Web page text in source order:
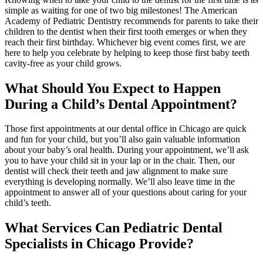
simple as waiting for one of two big milestones! The American
Academy of Pediatric Dentistry recommends for parents to take their
children to the dentist when their first tooth emerges or when they
reach their first birthday. Whichever big event comes first, we are
here to help you celebrate by helping to keep those first baby teeth
cavity-free as your child grows.
What Should You Expect to Happen
During a Child’s Dental Appointment?
Those first appointments at our dental office in Chicago are quick
and fun for your child, but you’ll also gain valuable information
about your baby’s oral health. During your appointment, we’ll ask
you to have your child sit in your lap or in the chair. Then, our
dentist will check their teeth and jaw alignment to make sure
everything is developing normally. We’ll also leave time in the
appointment to answer all of your questions about caring for your
child’s teeth.
What Services Can Pediatric Dental
Specialists in Chicago Provide?